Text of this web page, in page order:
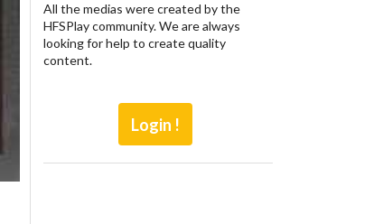
All the medias were created by the
HFSPlay community. We are always
looking for help to create quality
content.
Login !